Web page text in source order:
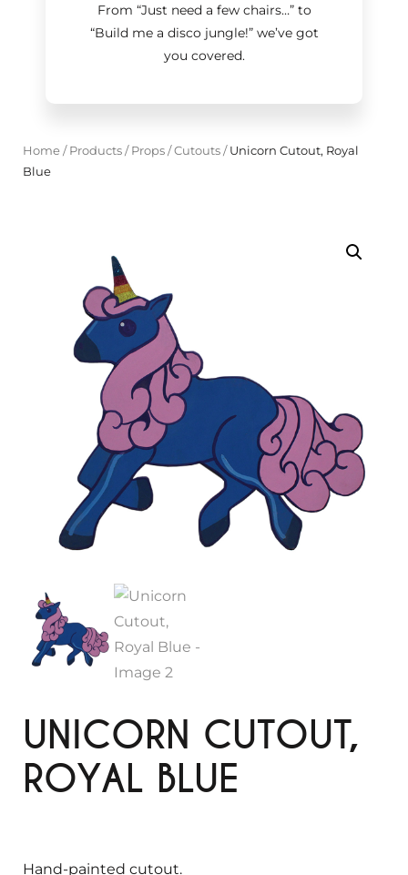
From “Just need a few chairs…”to
“Build me a disco jungle!”we’ve got
you covered.
Home/ Products/ Props/Cutouts/Unicorn Cutout, Royal
Blue
UNICORN CUTOUT,
ROYAL BLUE
Hand-painted cutout.